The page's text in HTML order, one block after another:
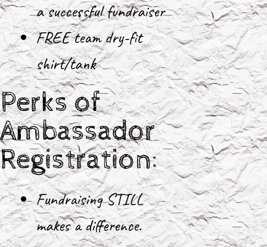
a successful fundraiser
FREE team dry-fit
shirt/tank
Perks of
Ambassador
Registration:
Fundraising STILL
makes a difference.